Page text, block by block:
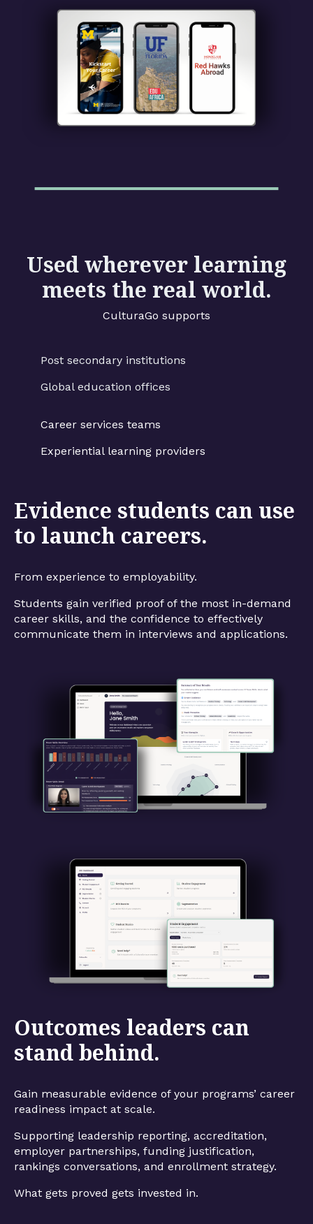
Used wherever learning
meets the real world.
CulturaGo supports
Post secondary institutions
Global education offices
Career services teams
Experiential learning providers
Evidence students can use
to launch careers.
From experience to employability.
Students gain verified proof of the most in-demand
career skills, and the confidence to effectively
communicate them in interviews and applications.
Outcomes leaders can
stand behind.
Gain measurable evidence of your programs’ career
readiness impact at scale.
Supporting leadership reporting, accreditation,
employer partnerships, funding justification,
rankings conversations, and enrollment strategy.
What gets proved gets invested in.